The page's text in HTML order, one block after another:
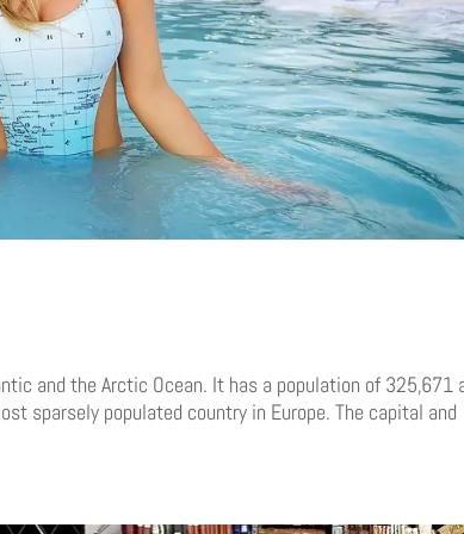
and the Arctic Ocean. It has a population of 325,671
sparsely populated country in Europe. The capital and